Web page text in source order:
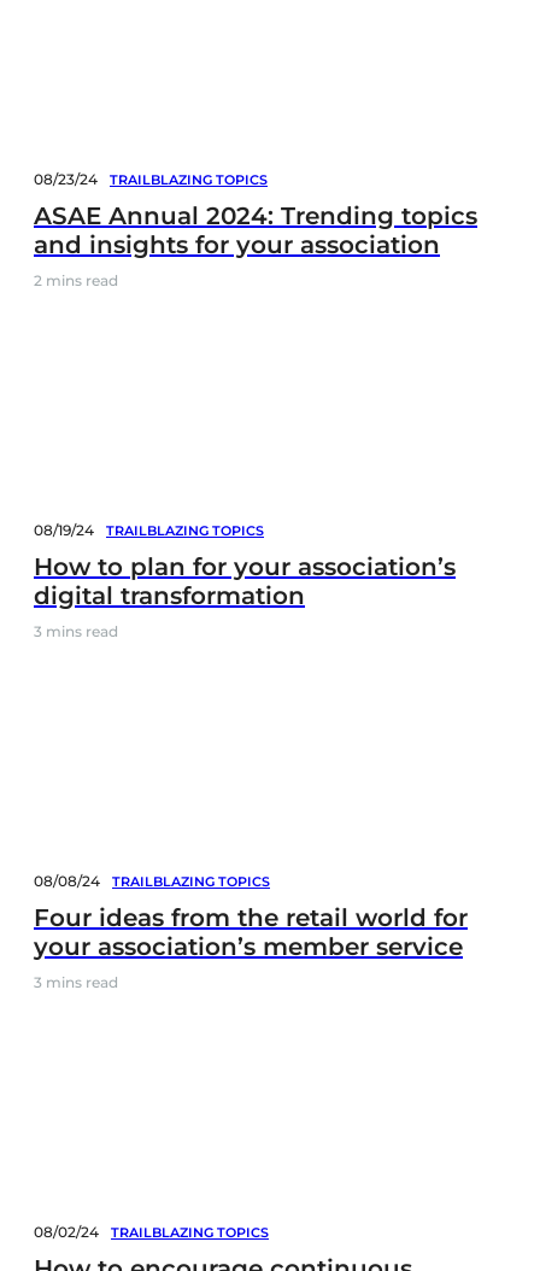
08/23/24 TRAILBLAZING TOPICS
ASAE Annual 2024: Trending topics
and insights for your association
2 mins read
08/19/24 TRAILBLAZING TOPICS
How to plan for your association’s
digital transformation
3 mins read
08/08/24 TRAILBLAZING TOPICS
Four ideas from the retail world for
your association’s member service
3 mins read
08/02/24 TRAILBLAZING TOPICS